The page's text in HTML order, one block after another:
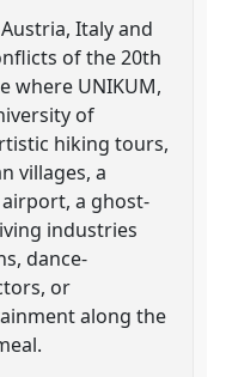
Italy and
of the 20th
where UNIKUM,
of
hiking tours,
villages, a
a ghost-
industries
dance-
or
along the